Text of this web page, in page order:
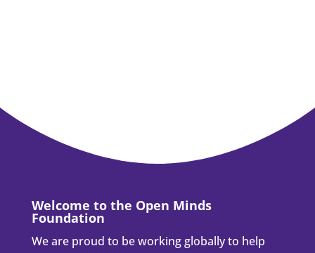
Welcome to the Open Minds
Foundation
We are proud to be working globally to help